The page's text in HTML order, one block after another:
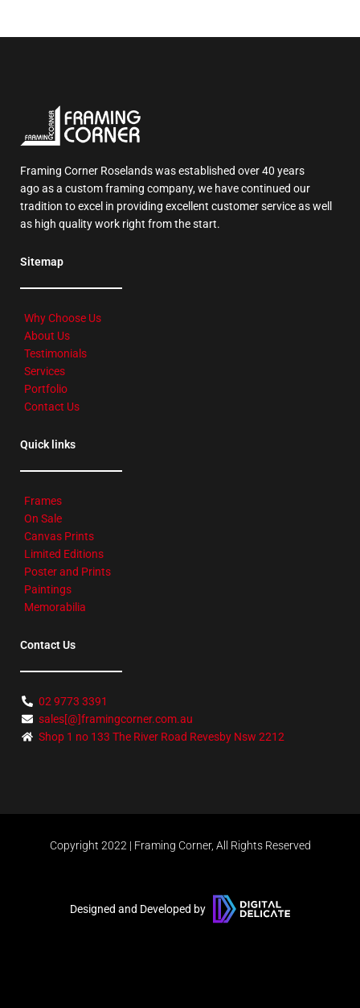
Framing Corner Roselands was established over 40 years
ago as a custom framing company, we have continued our
tradition to excel in providing excellent customer service as well
as high quality work right from the start.
Sitemap
Why Choose Us
About Us
Testimonials
Services
Portfolio
Contact Us
Quick links
Frames
On Sale
Canvas Prints
Limited Editions
Poster and Prints
Paintings
Memorabilia
Contact Us
02 9773 3391
sales[@]framingcorner.com.au
Shop 1 no 133 The River Road Revesby Nsw 2212
Copyright 2022 | Framing Corner, All Rights Reserved
Designed and Developed by